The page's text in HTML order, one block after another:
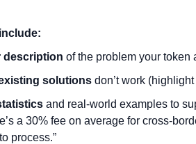
description of the problem your token
solutions don’t work
and real-world examples to
a 30% fee on average for cross-
process.”